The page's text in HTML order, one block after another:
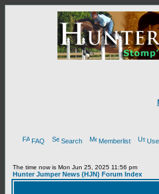
FAQ Search Memberlist
The time now is Mon Jun 25, 2025 11:56 pm
Hunter Jumper News (HJN) Forum Index